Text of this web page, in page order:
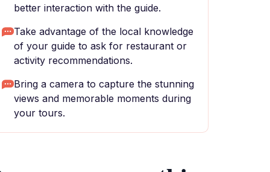
better interaction with the guide.
Take advantage of the local knowledge
of your guide to ask for restaurant or
activity recommendations.
Bring a camera to capture the stunning
views and memorable moments during
your tours.